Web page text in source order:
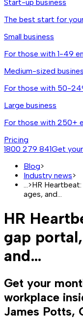
Start-up business
The best start for
Small business
For those with 1-49
Medium-sized
For those with 50-
Large business
For those with 250+
Pricing
1800 279 841Get
Blog>
Industry news>
>HR
ages, and…
HR
gap
and…
Get your
workplace
James Potts,